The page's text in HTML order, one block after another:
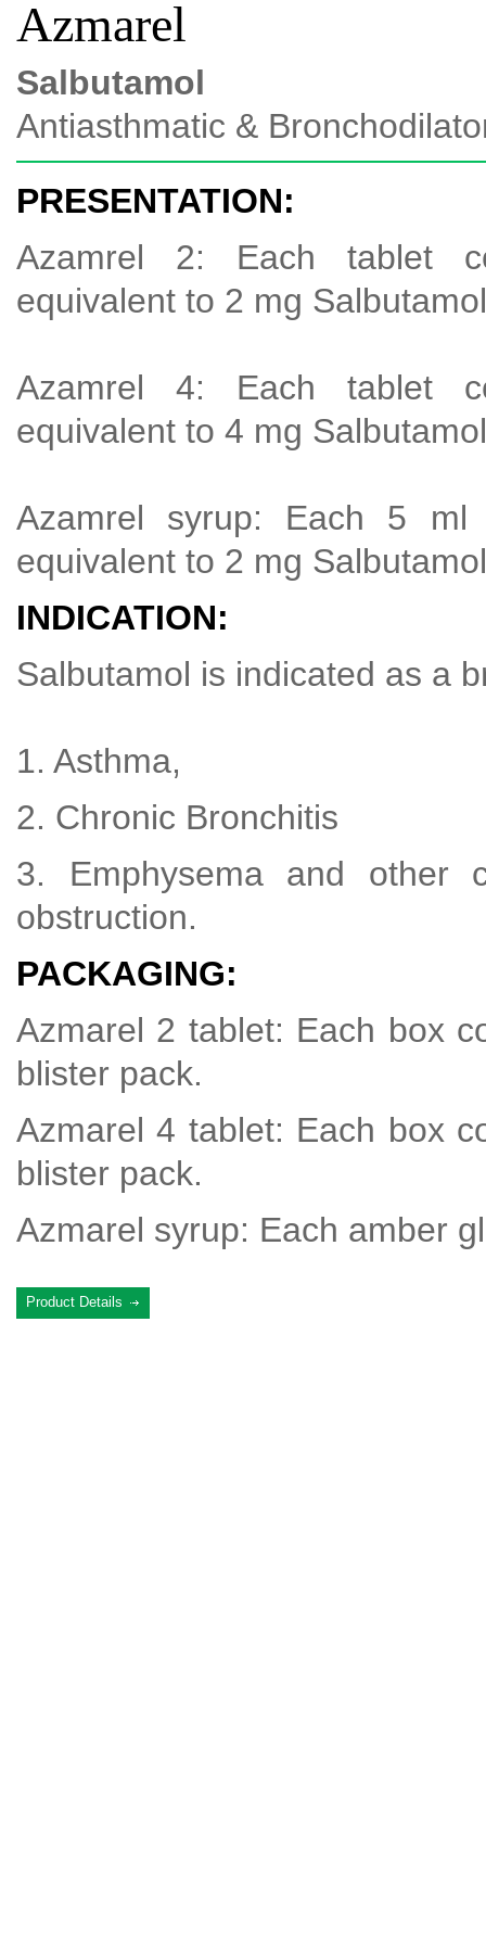
Azmarel
Salbutamol
Antiasthmatic &
PRESENTATION:
Azamrel 2: Each tablet
equivalent to 2 mg
Azamrel 4: Each tablet
equivalent to 4 mg
Azamrel syrup: Each 5 ml
equivalent to 2 mg
INDICATION:
Salbutamol is indicated as a
1. Asthma,
2. Chronic Bronchitis
3. Emphysema and other
obstruction.
PACKAGING:
Azmarel 2 tablet: Each box
blister pack.
Azmarel 4 tablet: Each box
blister pack.
Azmarel syrup: Each amber
Product Details